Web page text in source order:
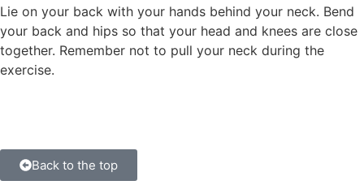
Lie on your back with your hands behind your neck. Bend
your back and hips so that your head and knees are close
together. Remember not to pull your neck during the
exercise.
Back to the top